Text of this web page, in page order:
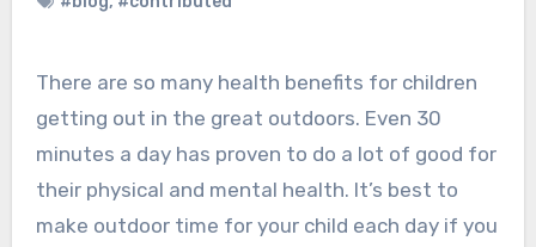
There are so many health benefits for children
getting out in the great outdoors. Even 30
minutes a day has proven to do a lot of good for
their physical and mental health. It’s best to
make outdoor time for your child each day if you